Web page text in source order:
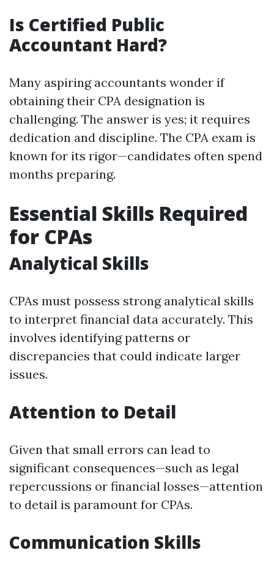
Is Certified Public
Accountant Hard?
Many aspiring accountants wonder if
obtaining their CPA designation is
challenging. The answer is yes; it requires
dedication and discipline. The CPA exam is
known for its rigor—candidates often spend
months preparing.
Essential Skills Required
for CPAs
Analytical Skills
CPAs must possess strong analytical skills
to interpret financial data accurately. This
involves identifying patterns or
discrepancies that could indicate larger
issues.
Attention to Detail
Given that small errors can lead to
significant consequences—such as legal
repercussions or financial losses—attention
to detail is paramount for CPAs.
Communication Skills